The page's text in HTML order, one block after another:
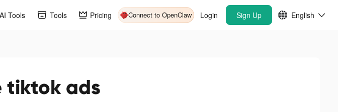
AI Tools Tools Pricing Connect to OpenClaw Login Sign Up English
tiktok ads